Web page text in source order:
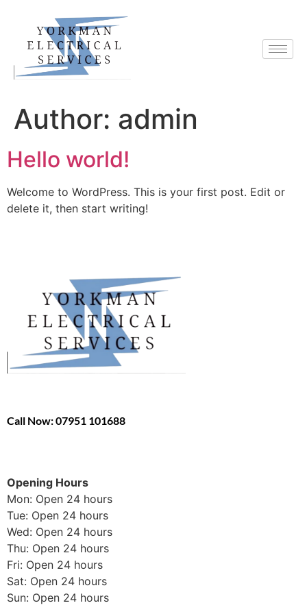
Author: admin
Hello world!
Welcome to WordPress. This is your first post. Edit or
delete it, then start writing!
Call Now: 07951 101688
Opening Hours
Mon: Open 24 hours
Tue: Open 24 hours
Wed: Open 24 hours
Thu: Open 24 hours
Fri: Open 24 hours
Sat: Open 24 hours
Sun: Open 24 hours